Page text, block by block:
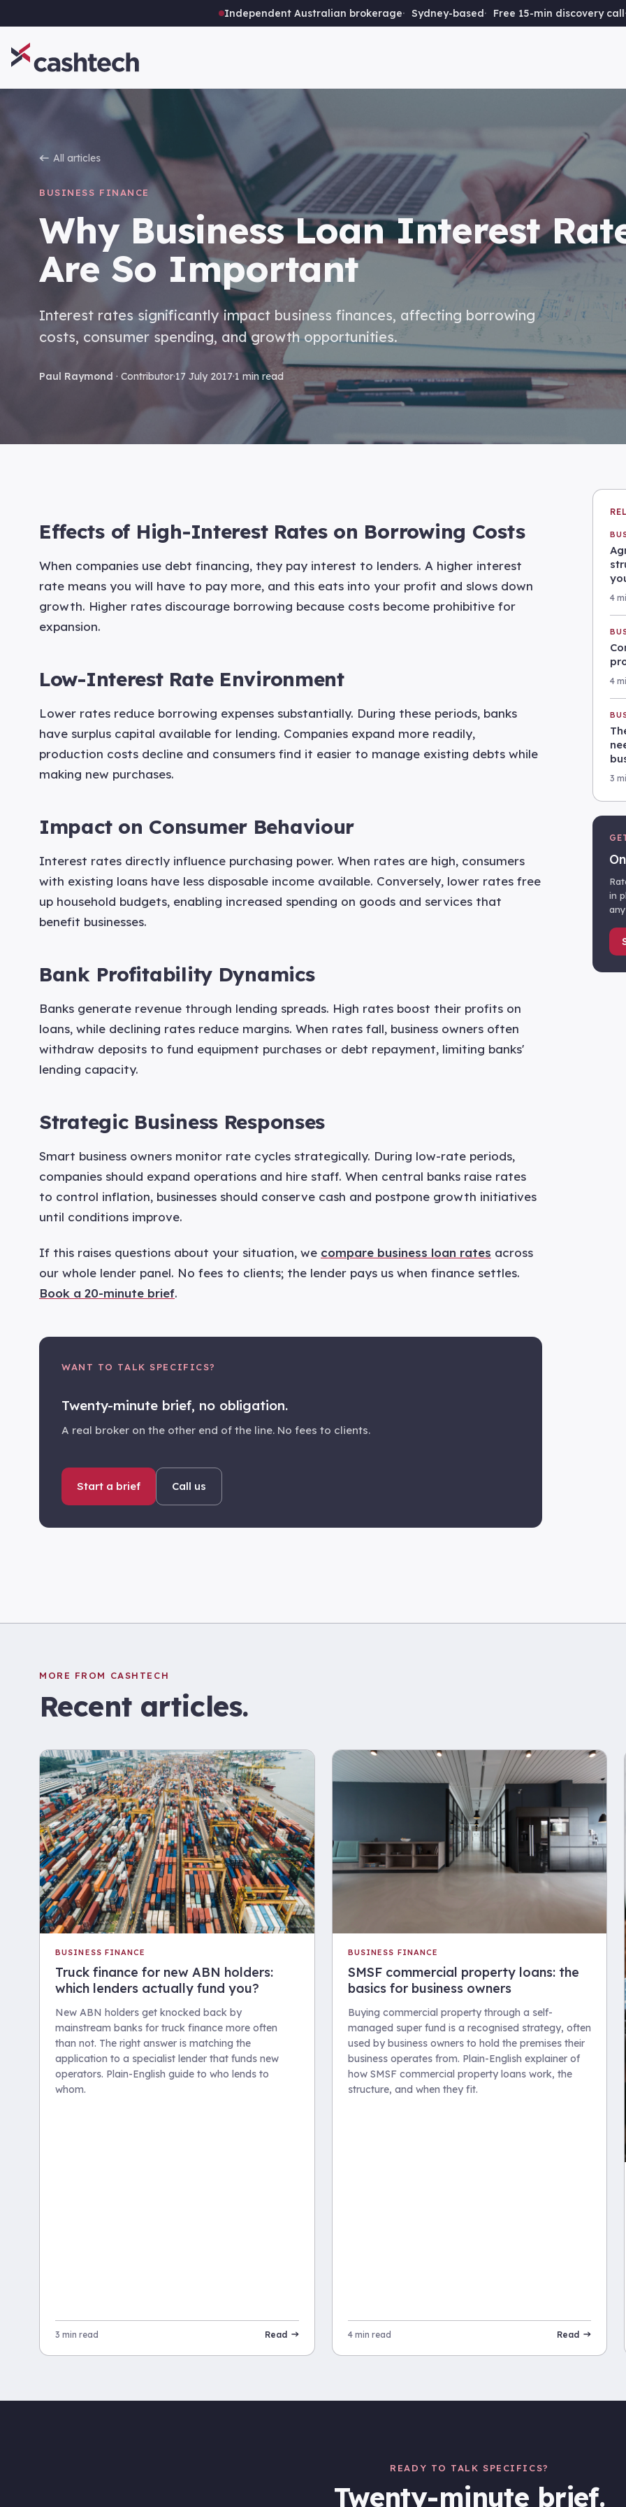
Independent Australian brokerage Sydney-based Free 15-min discovery call
All articles
BUSINESS FINANCE
Why Business Loan Interest
Are So Important
Interest rates significantly impact business finances, affecting borrowing
costs, consumer spending, and growth opportunities.
Paul Raymond · Contributor·17 July 2017·1 min read
Effects of High-Interest Rates on Borrowing Costs
When companies use debt financing, they pay interest to lenders. A higher interest
rate means you will have to pay more, and this eats into your profit and slows down
growth. Higher rates discourage borrowing because costs become prohibitive for
expansion.
Low-Interest Rate Environment
Lower rates reduce borrowing expenses substantially. During these periods, banks
have surplus capital available for lending. Companies expand more readily,
production costs decline and consumers find it easier to manage existing debts while
making new purchases.
Impact on Consumer Behaviour
Interest rates directly influence purchasing power. When rates are high, consumers
with existing loans have less disposable income available. Conversely, lower rates free
up household budgets, enabling increased spending on goods and services that
benefit businesses.
Bank Profitability Dynamics
Banks generate revenue through lending spreads. High rates boost their profits on
loans, while declining rates reduce margins. When rates fall, business owners often
withdraw deposits to fund equipment purchases or debt repayment, limiting banks'
lending capacity.
Strategic Business Responses
Smart business owners monitor rate cycles strategically. During low-rate periods,
companies should expand operations and hire staff. When central banks raise rates
to control inflation, businesses should conserve cash and postpone growth initiatives
until conditions improve.
If this raises questions about your situation, we compare business loan rates across
our whole lender panel. No fees to clients; the lender pays us when finance settles.
Book a 20-minute brief.
WANT TO TALK SPECIFICS?
Twenty-minute brief, no obligation.
A real broker on the other end of the line. No fees to clients.
Start a brief Call us
4
4
3
in
MORE FROM CASHTECH
Recent articles.
BUSINESS FINANCE
Truck finance for new ABN holders:
which lenders actually fund you?
New ABN holders get knocked back by
mainstream banks for truck finance more often
than not. The right answer is matching the
application to a specialist lender that funds new
operators. Plain-English guide to who lends to
whom.
3 min read Read
BUSINESS FINANCE
SMSF commercial property loans: the
basics for business owners
Buying commercial property through a self-
managed super fund is a recognised strategy, often
used by business owners to hold the premises their
business operates from. Plain-English explainer of
how SMSF commercial property loans work, the
structure, and when they fit.
4 min read Read
READY TO TALK SPECIFICS?
Twenty-minute brief.